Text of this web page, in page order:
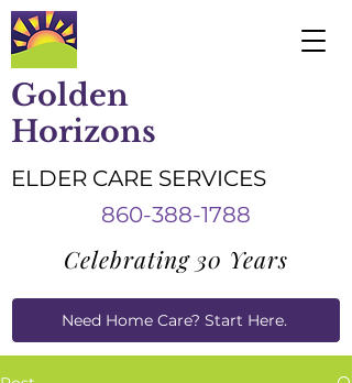
Golden
Horizons
ELDER CARE SERVICES
860-388-1788
Celebrating 30 Years
Need Home Care? Start Here.